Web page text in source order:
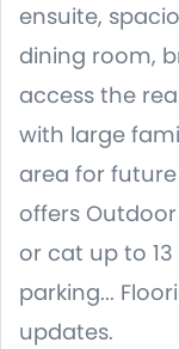
ensuite,
dining room,
access the
with large
area for
offers
or cat up to
parking...
updates.